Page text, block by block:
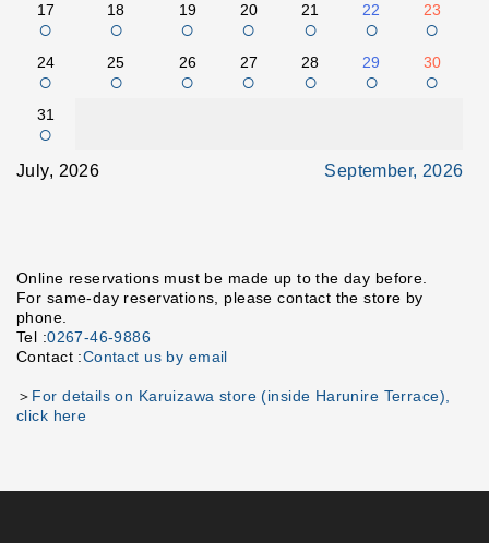
17
○
18
○
19
○
20
○
21
○
22
○
23
○
24
○
25
○
26
○
27
○
28
○
29
○
30
○
31
○
July, 2026 September, 2026
Online reservations must be made up to the day before.
For same-day reservations, please contact the store by
phone.
Tel :0267-46-9886
Contact :Contact us by email
＞ For details on Karuizawa store (inside Harunire Terrace),
click here